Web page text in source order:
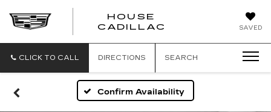
SAVED
HOUSE
CADILLAC
CLICK TO CALL DIRECTIONS SEARCH
Confirm Availability